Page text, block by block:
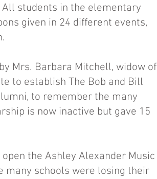
students in the elementary
given in 24 different events,
Mrs. Barbara Mitchell, widow of
to establish The Bob and Bill
to remember the many
is now inactive but gave 15
the Ashley Alexander Music
many schools were losing their